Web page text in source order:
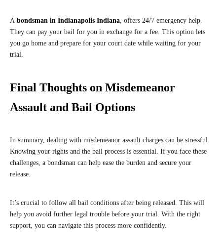
A bondsman in Indianapolis Indiana, offers 24/7 emergency help.
They can pay your bail for you in exchange for a fee. This option lets
you go home and prepare for your court date while waiting for your
trial.
Final Thoughts on Misdemeanor
Assault and Bail Options
In summary, dealing with misdemeanor assault charges can be stressful.
Knowing your rights and the bail process is essential. If you face these
challenges, a bondsman can help ease the burden and secure your
release.
It’s crucial to follow all bail conditions after being released. This will
help you avoid further legal trouble before your trial. With the right
support, you can navigate this process more confidently.